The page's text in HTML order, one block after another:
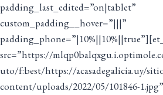
padding_last_edited=”on|tablet”
custom_padding__hover=”|||”
src=”https://
uto/f:best/https://acasadegalicia.uy/
content/uploads/2022/05/101846-